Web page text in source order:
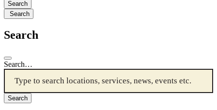
Search
Search
Search…